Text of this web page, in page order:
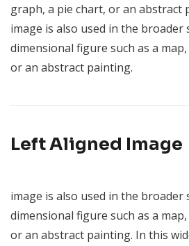
graph, a pie chart, or an abstract
image is also used in the broader
dimensional figure such as a
or an abstract painting.
Left Aligned Image
image is also used in the broader
dimensional figure such as a
or an abstract painting. In this